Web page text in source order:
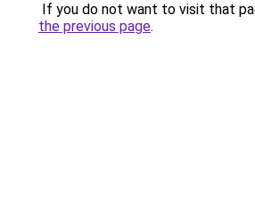
If you do not want to visit that
the previous page.